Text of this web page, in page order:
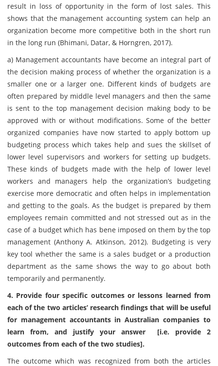
result in loss of opportunity in the form of lost sales. This
shows that the management accounting system can help an
organization become more competitive both in the short run
in the long run (Bhimani, Datar, & Horngren, 2017).
a) Management accountants have become an integral part of
the decision making process of whether the organization is a
smaller one or a larger one. Different kinds of budgets are
often prepared by middle level managers and then the same
is sent to the top management decision making body to be
approved with or without modifications. Some of the better
organized companies have now started to apply bottom up
budgeting process which takes help and sues the skillset of
lower level supervisors and workers for setting up budgets.
These kinds of budgets made with the help of lower level
workers and managers help the organization’s budgeting
exercise more democratic and often helps in implementation
and getting to the goals. As the budget is prepared by them
employees remain committed and not stressed out as in the
case of a budget which has bene imposed on them by the top
management (Anthony A. Atkinson, 2012). Budgeting is very
key tool whether the same is a sales budget or a production
department as the same shows the way to go about both
temporarily and permanently.
4. Provide four specific outcomes or lessons learned from
each of the two articles’ research findings that will be useful
for management accountants in Australian companies to
learn from, and justify your answer [i.e. provide 2
outcomes from each of the two studies].
The outcome which was recognized from both the articles